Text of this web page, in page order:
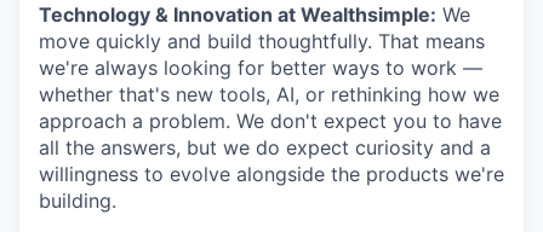
Technology & Innovation at Wealthsimple: We
move quickly and build thoughtfully. That means
we're always looking for better ways to work —
whether that's new tools, AI, or rethinking how we
approach a problem. We don't expect you to have
all the answers, but we do expect curiosity and a
willingness to evolve alongside the products we're
building.